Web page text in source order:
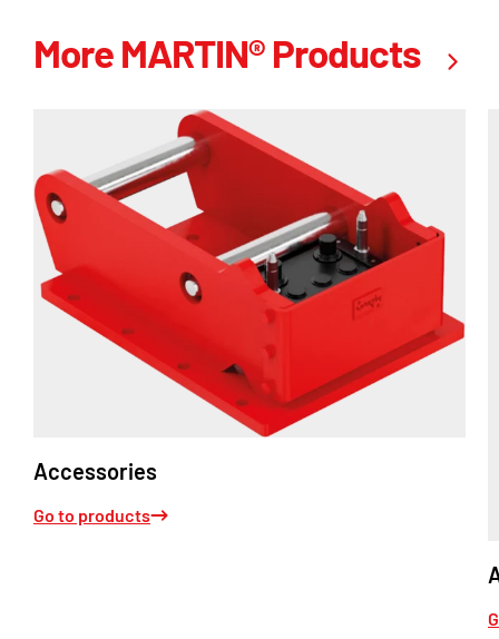
More MARTIN® Products
Accessories
Go to products